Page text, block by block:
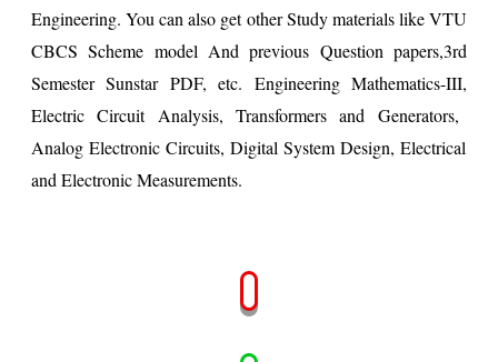
Engineering. You can also get other Study materials like VTU
CBCS Scheme model And previous Question papers,3rd
Semester Sunstar PDF, etc. Engineering Mathematics-III,
Electric Circuit Analysis, Transformers and Generators,
Analog Electronic Circuits, Digital System Design, Electrical
and Electronic Measurements.